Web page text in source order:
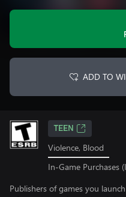
ADD TO
TEEN
Violence, Blood
In-Game Purchases
Publishers of games you